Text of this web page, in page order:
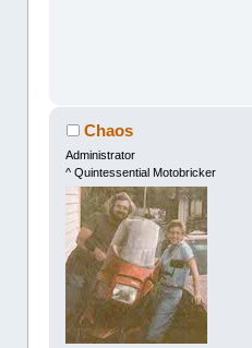
Chaos
Administrator
^ Quintessential Motobricker